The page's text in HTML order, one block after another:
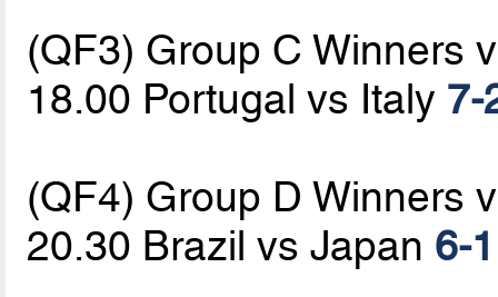
(QF3) Group C Winners
18.00 Portugal vs Italy 7-
(QF4) Group D Winners
20.30 Brazil vs Japan 6-